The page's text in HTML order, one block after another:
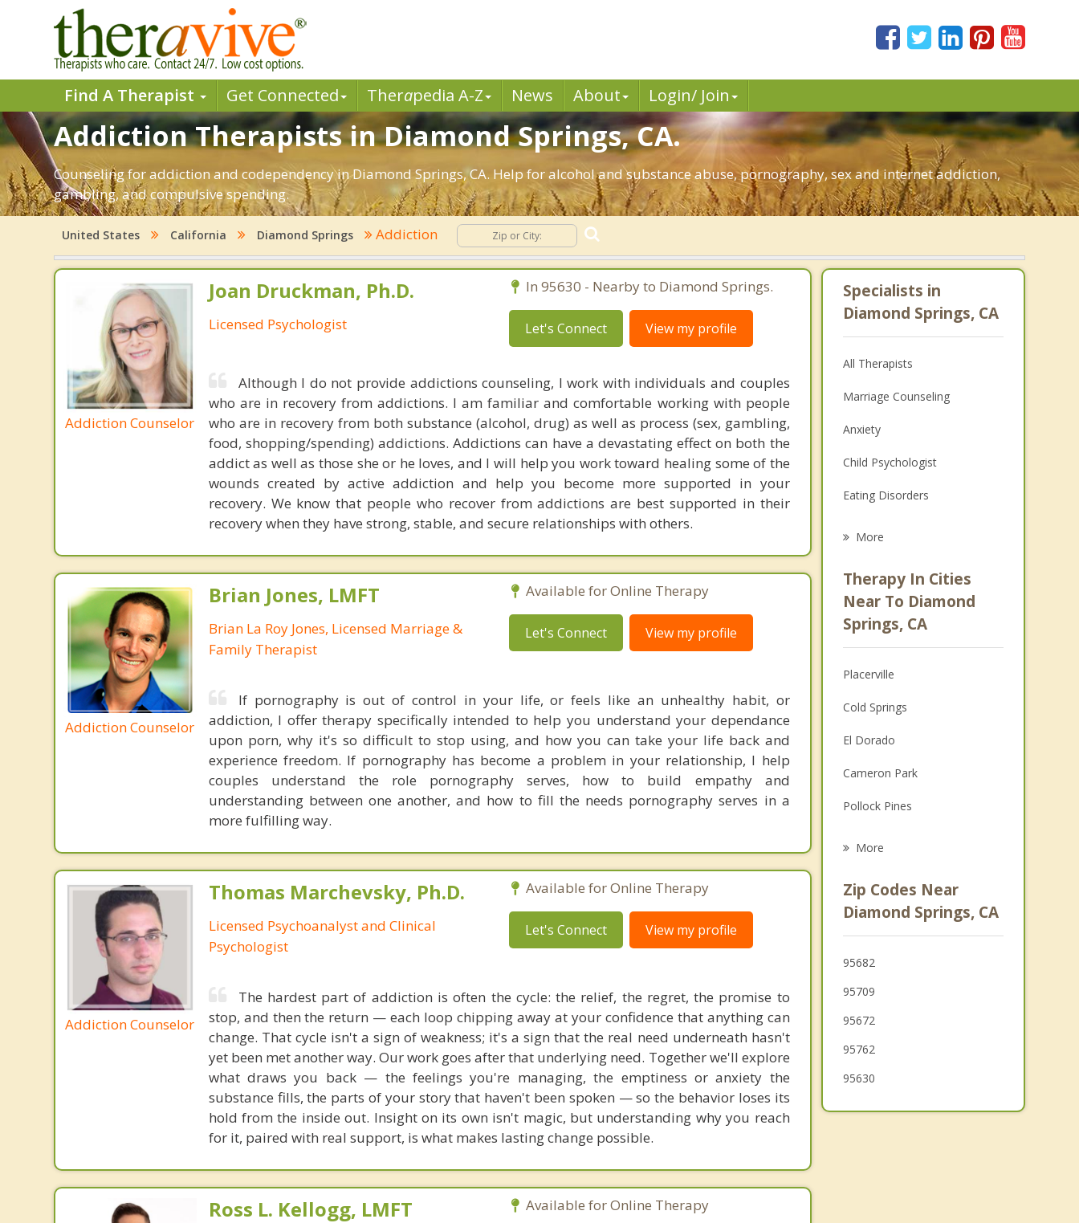
Find A Therapist Get Connected Therapedia A-Z News About Login/ Join
Addiction Therapists in Diamond Springs, CA.
Counseling for addiction and codependency in Diamond Springs, CA. Help for alcohol and substance abuse, pornography, sex and internet addiction,
gambling, and compulsive spending.
United States California Diamond Springs Addiction
Addiction Counselor
Joan Druckman, Ph.D.
Licensed Psychologist
In 95630 - Nearby to Diamond Springs.
Let's Connect View my profile
Although I do not provide addictions counseling, I work with individuals and couples
who are in recovery from addictions. I am familiar and comfortable working with people
who are in recovery from both substance (alcohol, drug) as well as process (sex, gambling,
food, shopping/spending) addictions. Addictions can have a devastating effect on both the
addict as well as those she or he loves, and I will help you work toward healing some of the
wounds created by active addiction and help you become more supported in your
recovery. We know that people who recover from addictions are best supported in their
recovery when they have strong, stable, and secure relationships with others.
Addiction Counselor
Brian Jones, LMFT
Brian La Roy Jones, Licensed Marriage &
Family Therapist
Available for Online Therapy
Let's Connect View my profile
If pornography is out of control in your life, or feels like an unhealthy habit, or
addiction, I offer therapy specifically intended to help you understand your dependance
upon porn, why it's so difficult to stop using, and how you can take your life back and
experience freedom. If pornography has become a problem in your relationship, I help
couples understand the role pornography serves, how to build empathy and
understanding between one another, and how to fill the needs pornography serves in a
more fulfilling way.
Addiction Counselor
Thomas Marchevsky, Ph.D.
Licensed Psychoanalyst and Clinical
Psychologist
Available for Online Therapy
Let's Connect View my profile
The hardest part of addiction is often the cycle: the relief, the regret, the promise to
stop, and then the return — each loop chipping away at your confidence that anything can
change. That cycle isn't a sign of weakness; it's a sign that the real need underneath hasn't
yet been met another way. Our work goes after that underlying need. Together we'll explore
what draws you back — the feelings you're managing, the emptiness or anxiety the
substance fills, the parts of your story that haven't been spoken — so the behavior loses its
hold from the inside out. Insight on its own isn't magic, but understanding why you reach
for it, paired with real support, is what makes lasting change possible.
Ross L. Kellogg, LMFT Available for Online Therapy
Specialists in
Diamond Springs, CA
All Therapists
Marriage Counseling
Anxiety
Child Psychologist
Eating Disorders
Anger Management
Christian Counseling
More
Therapy In Cities
Near To Diamond
Springs, CA
Placerville
Cold Springs
El Dorado
Cameron Park
Pollock Pines
Folsom
Auburn
Sutter Creek
More
Zip Codes Near
Diamond Springs, CA
95682
95709
95672
95762
95630